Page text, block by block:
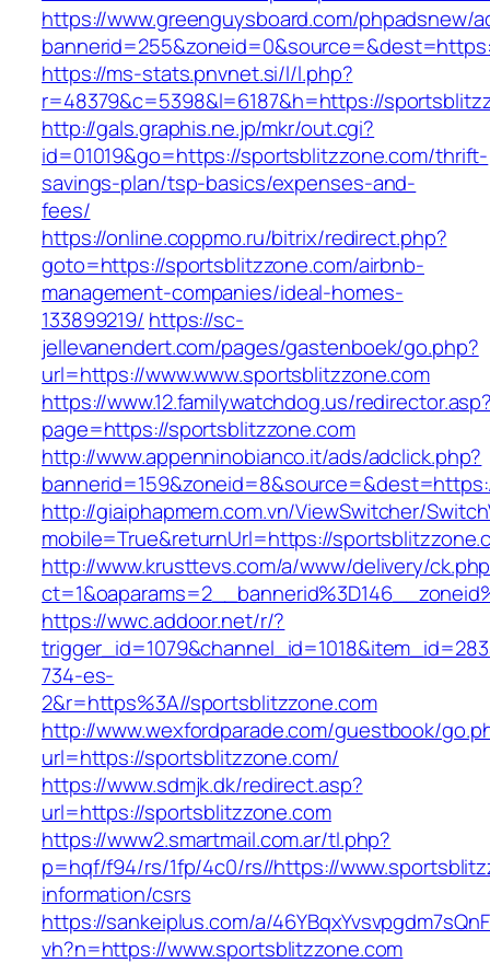
https://www.greenguysboard.com/phpadsnew/
https://ms-stats.pnvnet.si/l/l.php?
r=48379&c=5398&l=6187&h=https://
http://gals.graphis.ne.jp/mkr/out.cgi?
id=01019&go=https://sportsblitzzone.com/thrift-
savings-plan/tsp-basics/expenses-and-
fees/
https://online.coppmo.ru/bitrix/redirect.php?
goto=https://sportsblitzzone.com/airbnb-
management-companies/ideal-homes-
133899219/ https://sc-
jellevanendert.com/pages/gastenboek/go.php?
url=https://www.www.sportsblitzzone.com
https://www.12.familywatchdog.us/
page=https://sportsblitzzone.com
http://www.appenninobianco.it/ads/adclick.php?
http://giaiphapmem.com.vn/ViewSwitcher/
mobile=True&returnUrl=https://
http://www.krusttevs.com/a/www/delivery/
https://wwc.addoor.net/r/?
734-es-
2&r=https%3A//sportsblitzzone.com
http://www.wexfordparade.com/guestbook/
url=https://sportsblitzzone.com/
https://www.sdmjk.dk/redirect.asp?
url=https://sportsblitzzone.com
https://www2.smartmail.com.ar/tl.php?
p=hqf/f94/rs/1fp/4c0/rs//https://
information/csrs
https://sankeiplus.com/a/
vh?n=https://www.sportsblitzzone.com